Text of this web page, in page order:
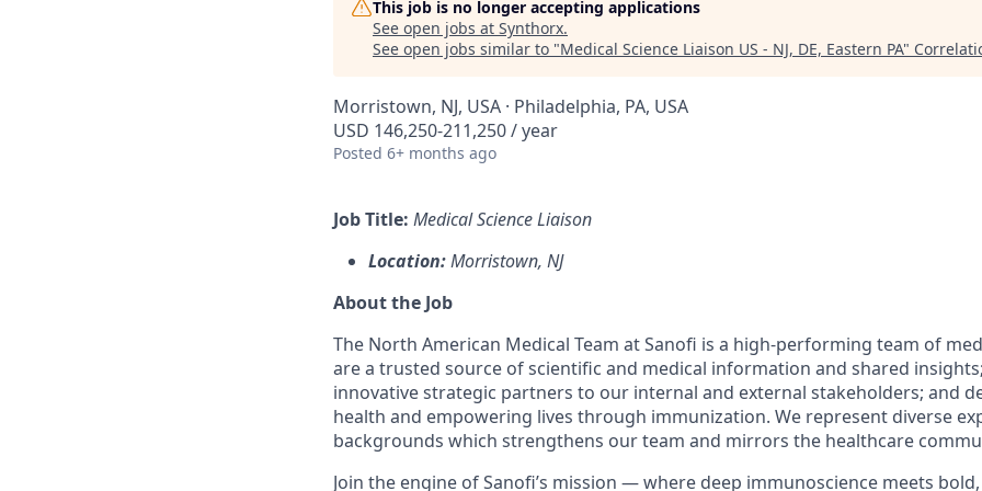
This job is no longer accepting applications
See open jobs at Synthorx.
See open jobs similar to "Medical Science Liaison US - NJ, DE, Eastern PA"
Morristown, NJ, USA · Philadelphia, PA, USA
USD 146,250-211,250 / year
Posted 6+ months ago
Job Title: Medical Science Liaison
Location:Morristown, NJ
About the Job
The North American Medical Team at Sanofi is a high-performing team of
are a trusted source of scientific and medical information and shared
innovative strategic partners to our internal and external stakeholders; and
health and empowering lives through immunization. We represent diverse
backgrounds which strengthens our team and mirrors the healthcare
Join the engine of Sanofi’s mission — where deep immunoscience meets